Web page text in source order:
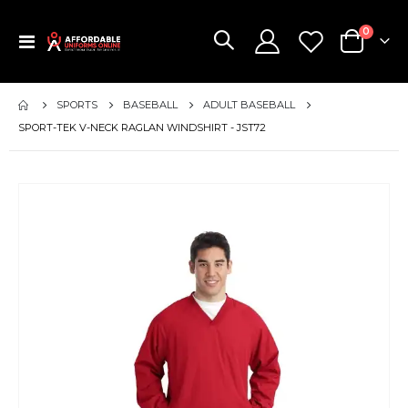
Toggle
Cart
0items
SPORTS BASEBALL
ADULT BASEBALL
SPORT-TEK V-NECK RAGLAN WINDSHIRT - JST72